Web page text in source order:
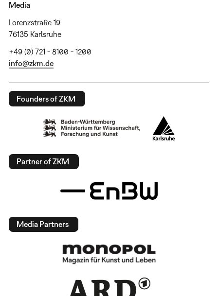
Media
Lorenzstraße 19
76135 Karlsruhe
+49 (0) 721 - 8100 - 1200
info@zkm.de
Founders of ZKM
Partner of ZKM
Media Partners